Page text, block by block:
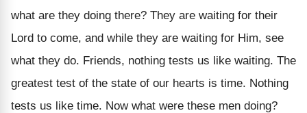
what are they doing there? They are waiting for their
Lord to come, and while they are waiting for Him, see
what they do. Friends, nothing tests us like waiting. The
greatest test of the state of our hearts is time. Nothing
tests us like time. Now what were these men doing?